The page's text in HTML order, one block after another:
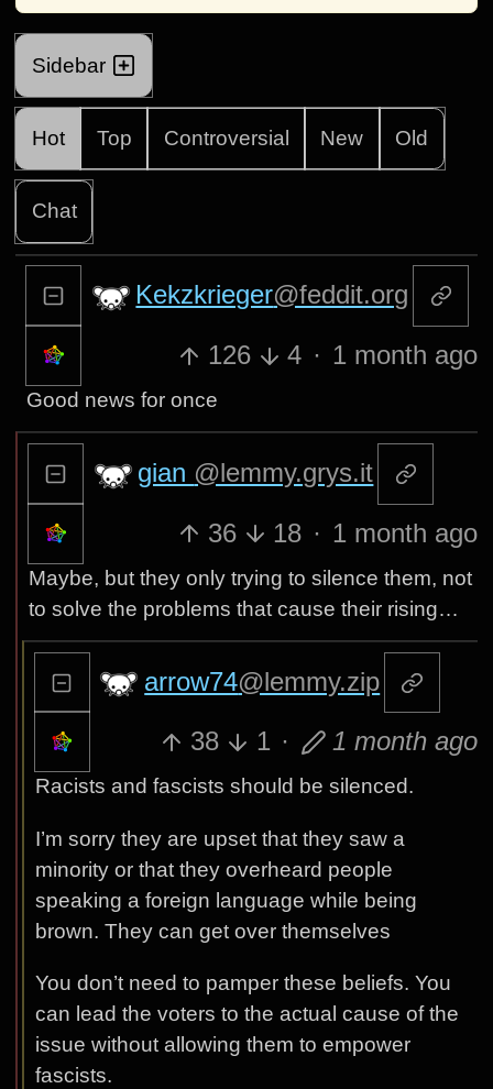
Sidebar
Hot Top Controversial New Old
Chat
Kekzkrieger@feddit.org
126 4 · 1 month ago
Good news for once
gian @lemmy.grys.it
36 18 · 1 month ago
Maybe, but they only trying to silence them, not
to solve the problems that cause their rising…
arrow74@lemmy.zip
38 1 · 1 month ago
Racists and fascists should be silenced.
I’m sorry they are upset that they saw a
minority or that they overheard people
speaking a foreign language while being
brown. They can get over themselves
You don’t need to pamper these beliefs. You
can lead the voters to the actual cause of the
issue without allowing them to empower
fascists.